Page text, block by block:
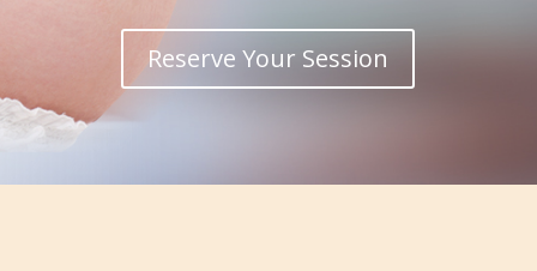
Reserve Your Session